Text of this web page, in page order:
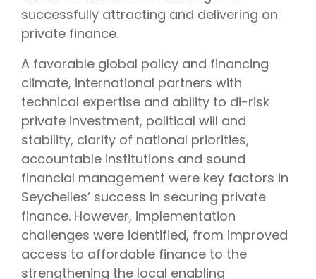
successfully attracting and delivering on
private finance.
A favorable global policy and financing
climate, international partners with
technical expertise and ability to di-risk
private investment, political will and
stability, clarity of national priorities,
accountable institutions and sound
financial management were key factors in
Seychelles’ success in securing private
finance. However, implementation
challenges were identified, from improved
access to affordable finance to the
strengthening the local enabling